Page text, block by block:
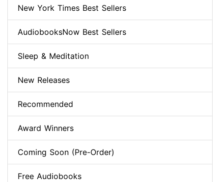
New York Times Best Sellers
AudiobooksNow Best Sellers
Sleep & Meditation
New Releases
Recommended
Award Winners
Coming Soon (Pre-Order)
Free Audiobooks